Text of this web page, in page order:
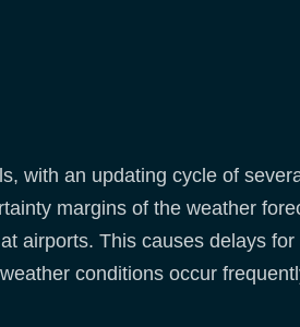
with an updating cycle of
margins of the weather
airports. This causes delays for
conditions occur